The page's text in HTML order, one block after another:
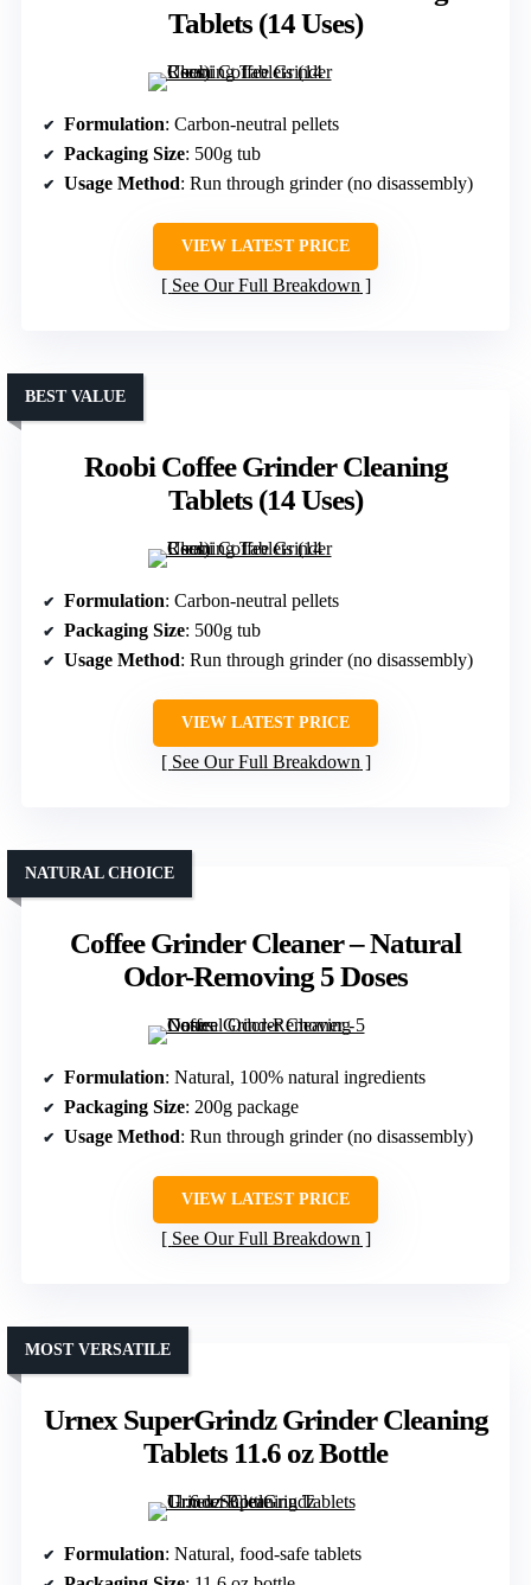
Tablets (14 Uses)
Formulation: Carbon-neutral pellets
Packaging Size: 500g tub
Usage Method: Run through grinder (no disassembly)
VIEW LATEST PRICE
See Our Full Breakdown
Roobi Coffee Grinder Cleaning
Tablets (14 Uses)
BEST VALUE
Formulation: Carbon-neutral pellets
Packaging Size: 500g tub
Usage Method: Run through grinder (no disassembly)
VIEW LATEST PRICE
See Our Full Breakdown
Coffee Grinder Cleaner – Natural
Odor-Removing 5 Doses
NATURAL CHOICE
Formulation: Natural, 100% natural ingredients
Packaging Size: 200g package
Usage Method: Run through grinder (no disassembly)
VIEW LATEST PRICE
See Our Full Breakdown
Urnex SuperGrindz Grinder Cleaning
Tablets 11.6 oz Bottle
MOST VERSATILE
Formulation: Natural, food-safe tablets